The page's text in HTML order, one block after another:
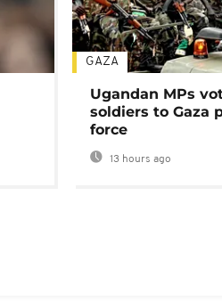
GAZA
Ugandan MPs
soldiers to Gaza
force
13 hours ago